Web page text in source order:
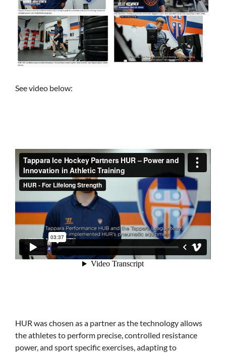
See video below:
HUR was chosen as a partner as the technology allows
the athletes to perform precise, controlled resistance
power, and sport specific exercises, adapting to